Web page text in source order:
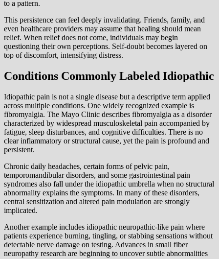
to a pattern.
This persistence can feel deeply invalidating. Friends, family, and
even healthcare providers may assume that healing should mean
relief. When relief does not come, individuals may begin
questioning their own perceptions. Self-doubt becomes layered on
top of discomfort, intensifying distress.
Conditions Commonly Labeled Idiopathic
Idiopathic pain is not a single disease but a descriptive term applied
across multiple conditions. One widely recognized example is
fibromyalgia. The Mayo Clinic describes fibromyalgia as a disorder
characterized by widespread musculoskeletal pain accompanied by
fatigue, sleep disturbances, and cognitive difficulties. There is no
clear inflammatory or structural cause, yet the pain is profound and
persistent.
Chronic daily headaches, certain forms of pelvic pain,
temporomandibular disorders, and some gastrointestinal pain
syndromes also fall under the idiopathic umbrella when no structural
abnormality explains the symptoms. In many of these disorders,
central sensitization and altered pain modulation are strongly
implicated.
Another example includes idiopathic neuropathic-like pain where
patients experience burning, tingling, or stabbing sensations without
detectable nerve damage on testing. Advances in small fiber
neuropathy research are beginning to uncover subtle abnormalities